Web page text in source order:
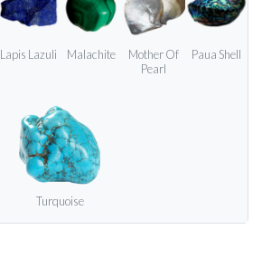
Lapis Lazuli Malachite
Mother Of
Pearl
Paua Shell
Turquoise